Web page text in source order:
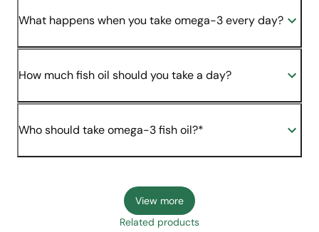
What happens when you take omega-3 every day?
How much fish oil should you take a day?
Who should take omega-3 fish oil?*
View more
Related products